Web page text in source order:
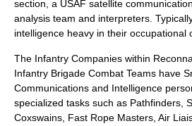
section, a USAF satellite
analysis team and interpreters.
intelligence heavy in their occupational
The Infantry Companies within
Infantry Brigade Combat Teams have
Communications and Intelligence
specialized tasks such as Pathfinders,
Coxswains, Fast Rope Masters, Air